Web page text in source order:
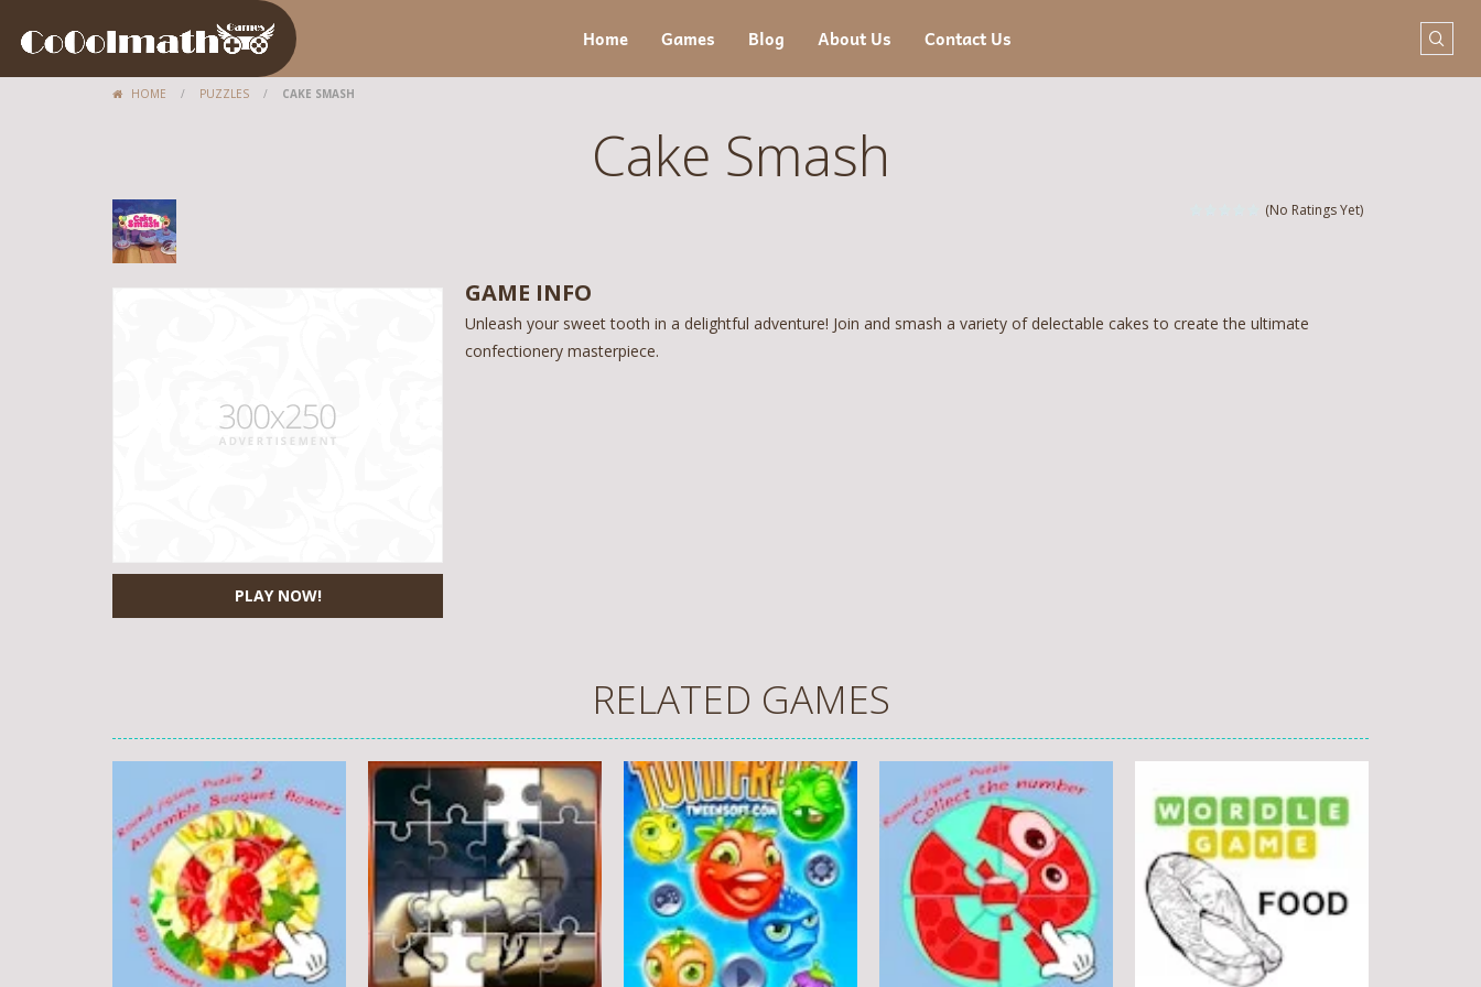
Home Games Blog About Us Contact Us
HOME / PUZZLES / CAKE SMASH
Cake Smash
(No Ratings Yet)
PLAY NOW!
GAME INFO
Unleash your sweet tooth in a delightful adventure! Join and smash a variety of delectable cakes to create the ultimate
confectionery masterpiece.
RELATED GAMES